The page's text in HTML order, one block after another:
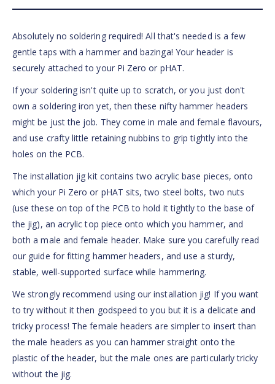
Absolutely no soldering required! All that's needed is a few
gentle taps with a hammer and bazinga! Your header is
securely attached to your Pi Zero or pHAT.
If your soldering isn't quite up to scratch, or you just don't
own a soldering iron yet, then these nifty hammer headers
might be just the job. They come in male and female flavours,
and use crafty little retaining nubbins to grip tightly into the
holes on the PCB.
The installation jig kit contains two acrylic base pieces, onto
which your Pi Zero or pHAT sits, two steel bolts, two nuts
(use these on top of the PCB to hold it tightly to the base of
the jig), an acrylic top piece onto which you hammer, and
both a male and female header. Make sure you carefully read
our guide for fitting hammer headers, and use a sturdy,
stable, well-supported surface while hammering.
We strongly recommend using our installation jig! If you want
to try without it then godspeed to you but it is a delicate and
tricky process! The female headers are simpler to insert than
the male headers as you can hammer straight onto the
plastic of the header, but the male ones are particularly tricky
without the jig.